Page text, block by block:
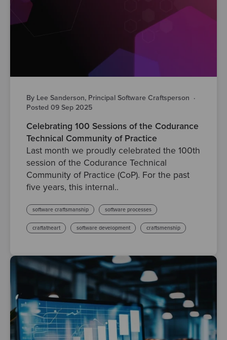
By Lee Sanderson, Principal Software Craftsperson ·
Posted 09 Sep 2025
Celebrating 100 Sessions of the Codurance
Technical Community of Practice
Last month we proudly celebrated the 100th
session of the Codurance Technical
Community of Practice (CoP). For the past
five years, this internal..
software craftsmanship software processes
craftatheart software development craftsmenship